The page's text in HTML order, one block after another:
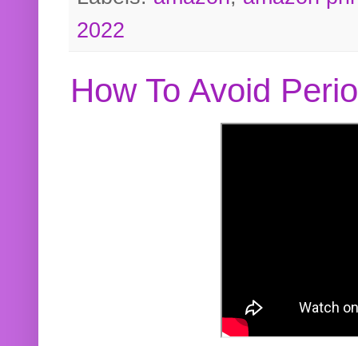
2022
How To Avoid